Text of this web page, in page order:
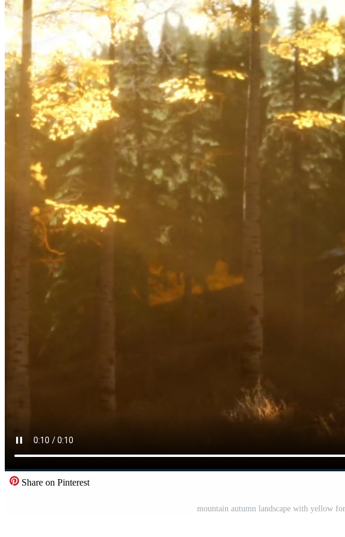
Share on Pinterest
mountain autumn landscape with yellow